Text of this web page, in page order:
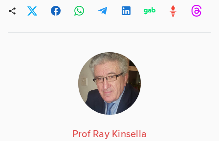
Prof Ray Kinsella